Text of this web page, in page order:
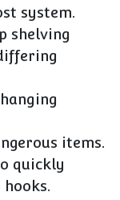
system.
shelving
items.
quickly